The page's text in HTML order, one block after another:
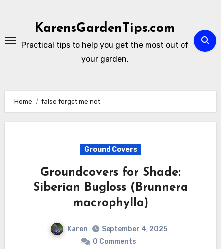
KarensGardenTips.com
Practical tips to help you get the most out of
your garden.
Home false forget me not
Ground Covers
Groundcovers for Shade:
Siberian Bugloss (Brunnera
macrophylla)
Karen
September 4, 2025
0 Comments